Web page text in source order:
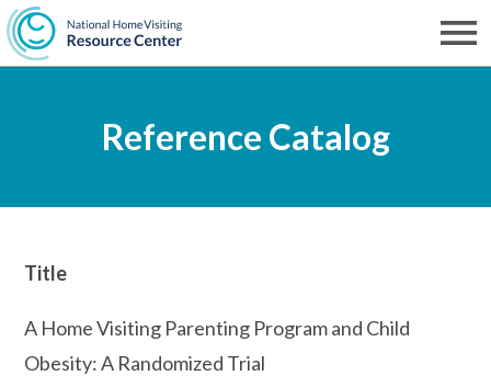
Skip
to
content
Reference Catalog
Title
A Home Visiting Parenting Program and Child
Obesity: A Randomized Trial